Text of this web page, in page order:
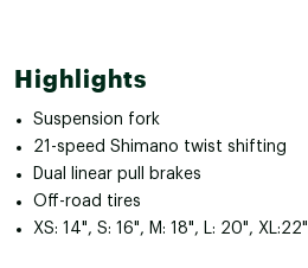
Highlights
Suspension fork
21-speed Shimano twist shifting
Dual linear pull brakes
Off-road tires
XS: 14", S: 16", M: 18", L: 20", XL:22"